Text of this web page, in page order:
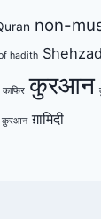
non-
hadith
काफिर कुरआन
क़ुरआन ग़ामिदी